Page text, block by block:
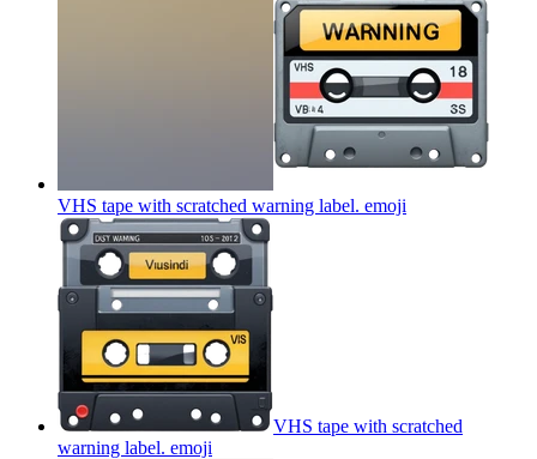
VHS tape with scratched warning label. emoji
VHS tape with scratched
warning label. emoji